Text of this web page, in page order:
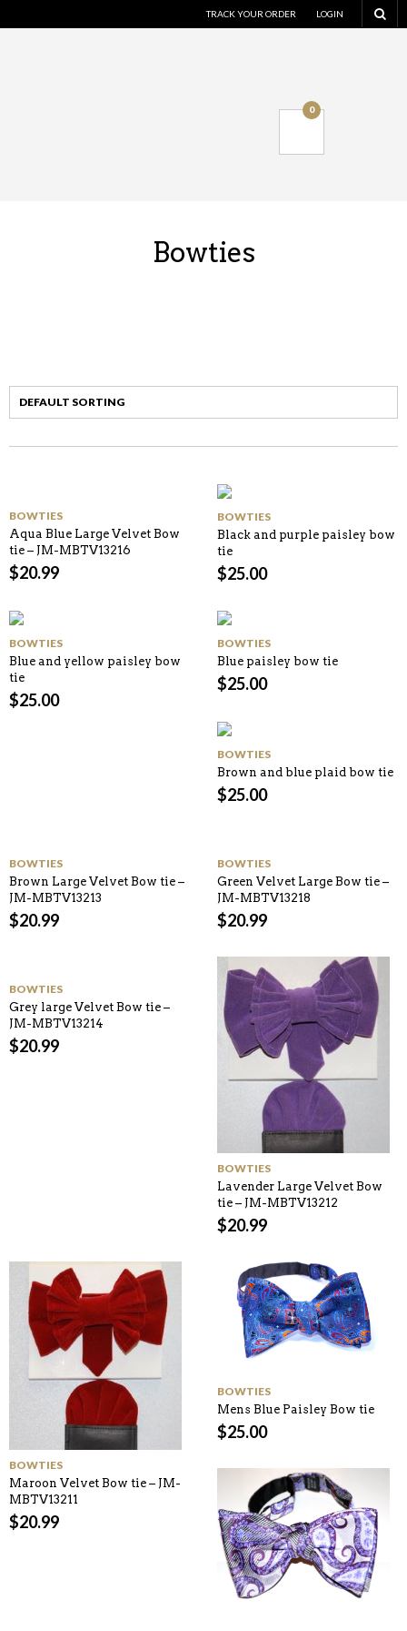
TRACK YOUR ORDER LOGIN
0
Bowties
BOWTIES
Aqua Blue Large Velvet Bow
tie – JM-MBTV13216
$20.99
BOWTIES
Black and purple paisley bow
tie
$25.00
BOWTIES
Blue and yellow paisley bow
tie
$25.00
BOWTIES
Blue paisley bow tie
$25.00
BOWTIES
Brown and blue plaid bow tie
$25.00
BOWTIES
Brown Large Velvet Bow tie –
JM-MBTV13213
$20.99
BOWTIES
Green Velvet Large Bow tie –
JM-MBTV13218
$20.99
BOWTIES
Grey large Velvet Bow tie –
JM-MBTV13214
$20.99
BOWTIES
Lavender Large Velvet Bow
tie – JM-MBTV13212
$20.99
BOWTIES
Maroon Velvet Bow tie – JM-
MBTV13211
$20.99
BOWTIES
Mens Blue Paisley Bow tie
$25.00